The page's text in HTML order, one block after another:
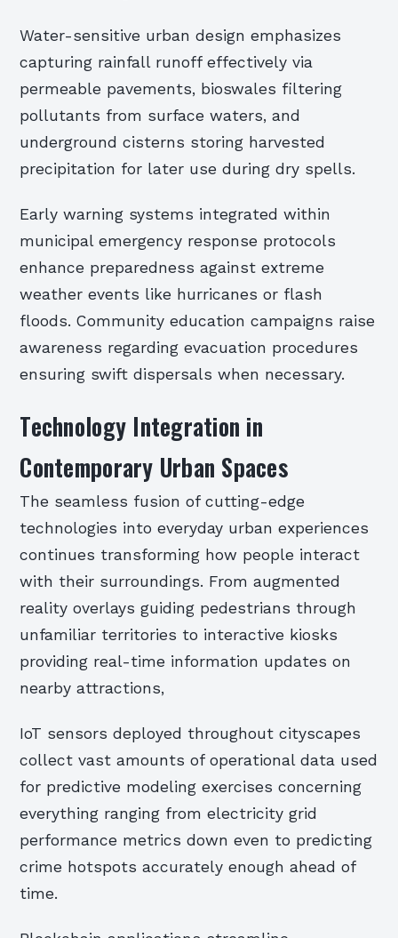
Water-sensitive urban design emphasizes
capturing rainfall runoff effectively via
permeable pavements, bioswales filtering
pollutants from surface waters, and
underground cisterns storing harvested
precipitation for later use during dry spells.
Early warning systems integrated within
municipal emergency response protocols
enhance preparedness against extreme
weather events like hurricanes or flash
floods. Community education campaigns raise
awareness regarding evacuation procedures
ensuring swift dispersals when necessary.
Technology Integration in
Contemporary Urban Spaces
The seamless fusion of cutting-edge
technologies into everyday urban experiences
continues transforming how people interact
with their surroundings. From augmented
reality overlays guiding pedestrians through
unfamiliar territories to interactive kiosks
providing real-time information updates on
nearby attractions,
IoT sensors deployed throughout cityscapes
collect vast amounts of operational data used
for predictive modeling exercises concerning
everything ranging from electricity grid
performance metrics down even to predicting
crime hotspots accurately enough ahead of
time.